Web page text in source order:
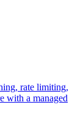
rate limiting,
with a managed